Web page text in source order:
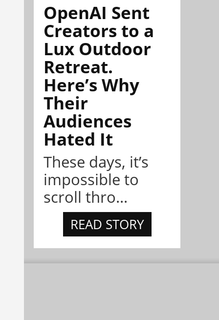
OpenAI Sent
Creators to a
Lux Outdoor
Retreat.
Here’s Why
Their
Audiences
Hated It
These days, it’s
impossible to
scroll thro...
READ STORY